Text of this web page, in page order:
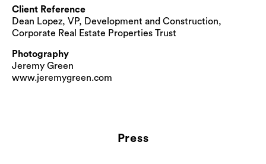
Client Reference
Dean Lopez, VP, Development and Construction,
Corporate Real Estate Properties Trust
Photography
Jeremy Green
www.jeremygreen.com
Press